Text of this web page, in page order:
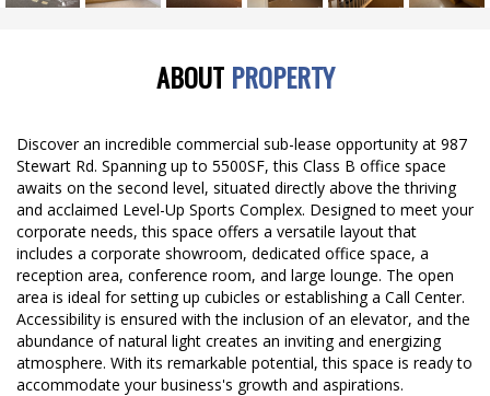
ABOUT PROPERTY
Discover an incredible commercial sub-lease opportunity at 987
Stewart Rd. Spanning up to 5500SF, this Class B office space
awaits on the second level, situated directly above the thriving
and acclaimed Level-Up Sports Complex. Designed to meet your
corporate needs, this space offers a versatile layout that
includes a corporate showroom, dedicated office space, a
reception area, conference room, and large lounge. The open
area is ideal for setting up cubicles or establishing a Call Center.
Accessibility is ensured with the inclusion of an elevator, and the
abundance of natural light creates an inviting and energizing
atmosphere. With its remarkable potential, this space is ready to
accommodate your business's growth and aspirations.